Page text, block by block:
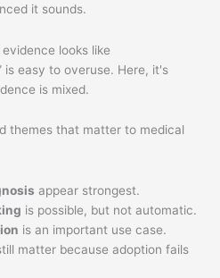
it sounds.
looks like
is easy to overuse. Here, it's
is mixed.
themes that matter to medical
appear strongest.
is possible, but not automatic.
is an important use case.
matter because adoption fails